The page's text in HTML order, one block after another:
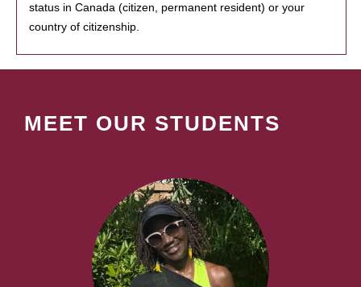
status in Canada (citizen, permanent resident) or your
country of citizenship.
MEET OUR STUDENTS